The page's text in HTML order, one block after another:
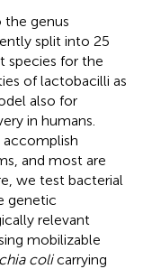
the genus
split into 25
species for the
of lactobacilli as
also for
in humans.
accomplish
and most are
we test bacterial
genetic
relevant
mobilizable
colicarrying